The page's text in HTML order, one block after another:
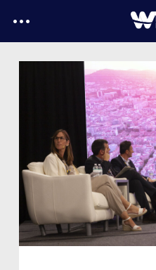
MediaKit
WTE Daily - Media kit